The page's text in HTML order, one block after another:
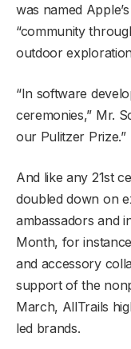
was named
“community
outdoor
“In software
ceremonies,” Mr.
our Pulitzer Prize.”
And like any 21st
doubled down on
ambassadors and
Month, for
and accessory
support of the
March, AllTrails
led brands.